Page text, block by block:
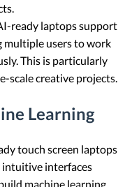
ready laptops support
multiple users to work
This is particularly
scale creative projects.
Learning
touch screen laptops
interfaces
machine learning